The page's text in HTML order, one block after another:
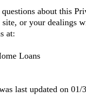
about this
or your dealings
at:
Loans
last updated on 01/